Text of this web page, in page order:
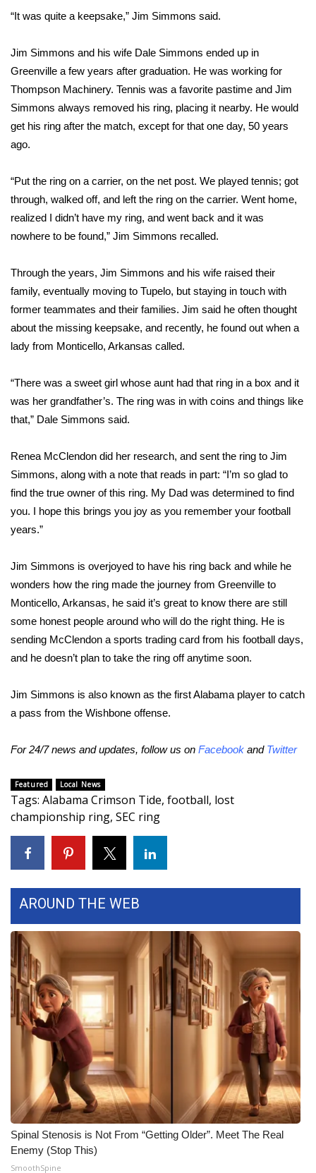
WCBI Weather Radios
Weather Safety Information
Contests
Viewers Choice Awards 2026
2026 March Mayhem 3 in 1
WCBI Cutest Couple 2026
FOX 4 Premiere Week Giveaway
WCBI Contests – Rules, Privacy,
FEATURES
Home and Garden 2026
WCBI Cares
WCBI Senior Expo 2025
Job Fair 2025
Senior Spotlight 2026
Obituaries
2025 Obituaries
2023 – 2024 Obituaries
Pets Without Partners
Big Deals
WCBI Medical Expert
Hosford Legal Line
Find A Job
CHANNELS
WCBI Channel Updates
CBSN Livefeed
My MS
Fox 4
WCBI – LP
“It was quite a keepsake,” Jim Simmons said.
Jim Simmons and his wife Dale Simmons ended up in
Greenville a few years after graduation. He was working for
Thompson Machinery. Tennis was a favorite pastime and Jim
Simmons always removed his ring, placing it nearby. He would
get his ring after the match, except for that one day, 50 years
ago.
“Put the ring on a carrier, on the net post. We played tennis; got
through, walked off, and left the ring on the carrier. Went home,
realized I didn’t have my ring, and went back and it was
nowhere to be found,” Jim Simmons recalled.
Through the years, Jim Simmons and his wife raised their
family, eventually moving to Tupelo, but staying in touch with
former teammates and their families. Jim said he often thought
about the missing keepsake, and recently, he found out when a
lady from Monticello, Arkansas called.
“There was a sweet girl whose aunt had that ring in a box and it
was her grandfather’s. The ring was in with coins and things like
that,” Dale Simmons said.
Renea McClendon did her research, and sent the ring to Jim
Simmons, along with a note that reads in part: “I’m so glad to
find the true owner of this ring. My Dad was determined to find
you. I hope this brings you joy as you remember your football
years.”
Jim Simmons is overjoyed to have his ring back and while he
wonders how the ring made the journey from Greenville to
Monticello, Arkansas, he said it’s great to know there are still
some honest people around who will do the right thing. He is
sending McClendon a sports trading card from his football days,
and he doesn’t plan to take the ring off anytime soon.
Jim Simmons is also known as the first Alabama player to catch
a pass from the Wishbone offense.
For 24/7 news and updates, follow us on Facebook and Twitter
Featured Local News
Tags: Alabama Crimson Tide, football, lost
championship ring, SEC ring
AROUND THE WEB
Spinal Stenosis is Not From “Getting Older”. Meet The Real
Enemy (Stop This)
SmoothSpine